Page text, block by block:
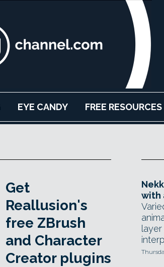
EYE CANDY FREE RESOURCES
Get
Reallusion's
free ZBrush
and Character
Creator plugins
with